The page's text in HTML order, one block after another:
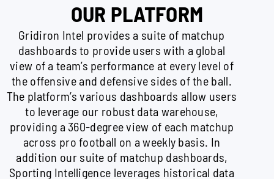
OUR PLATFORM
Gridiron Intel provides a suite of matchup
dashboards to provide users with a global
view of a team’s performance at every level of
the offensive and defensive sides of the ball.
The platform’s various dashboards allow users
to leverage our robust data warehouse,
providing a 360-degree view of each matchup
across pro football on a weekly basis. In
addition our suite of matchup dashboards,
Sporting Intelligence leverages historical data